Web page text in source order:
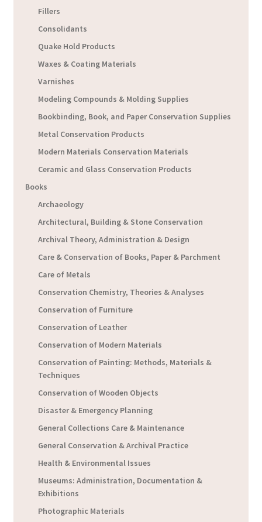
Fillers
Consolidants
Quake Hold Products
Waxes & Coating Materials
Varnishes
Modeling Compounds & Molding Supplies
Bookbinding, Book, and Paper Conservation Supplies
Metal Conservation Products
Modern Materials Conservation Materials
Ceramic and Glass Conservation Products
Books
Archaeology
Architectural, Building & Stone Conservation
Archival Theory, Administration & Design
Care & Conservation of Books, Paper & Parchment
Care of Metals
Conservation Chemistry, Theories & Analyses
Conservation of Furniture
Conservation of Leather
Conservation of Modern Materials
Conservation of Painting: Methods, Materials &
Techniques
Conservation of Wooden Objects
Disaster & Emergency Planning
General Collections Care & Maintenance
General Conservation & Archival Practice
Health & Environmental Issues
Museums: Administration, Documentation &
Exhibitions
Photographic Materials